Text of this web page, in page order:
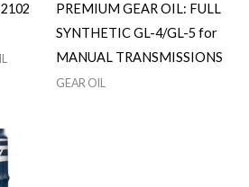
PREMIUM GEAR OIL: FULL
SYNTHETIC GL-4/GL-5 for
MANUAL TRANSMISSIONS
GEAR OIL